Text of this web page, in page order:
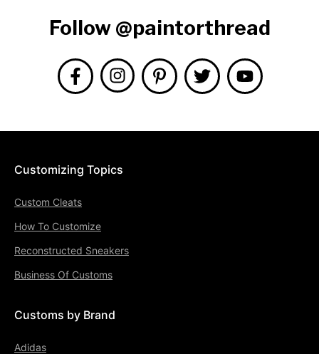
Follow @paintorthread
Customizing Topics
Custom Cleats
How To Customize
Reconstructed Sneakers
Business Of Customs
Customs by Brand
Adidas